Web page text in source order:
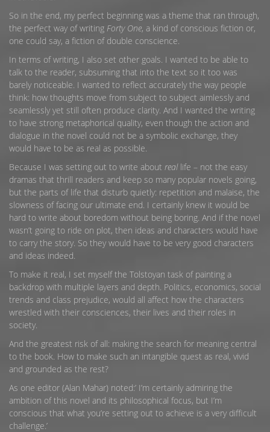
So in the end, my perfect beginning was a theme that ran through,
the perfect way of writing Forty One, a kind of conscious fiction or,
one could say, a fiction of double conscience.
In terms of writing, I also set other goals. I wanted to be able to
talk to the reader, subsuming that into the text so it too was
barely noticeable. I wanted to reflect accurately the way people
think: how thoughts move from subject to subject aimlessly and
seamlessly yet still often produce clarity. And I wanted the writing
to have strong metaphorical quality, even though the action and
dialogue in the novel could not be a symbolic exchange, they
would have to be as real as possible.
Because I was setting out to write about reallife – not the easy
dramas that thrill readers and keep so many popular novels going,
but the parts of life that disturb quietly: repetition and malaise, the
slowness of facing our ultimate end. I certainly knew it would be
hard to write about boredom without being boring. And if the novel
wasn’t going to ride on plot, then ideas and characters would have
to carry the story. So they would have to be very good characters
and ideas indeed.
To make it real, I set myself the Tolstoyan task of painting a
backdrop with multiple layers and depth. Politics, economics, social
trends and class prejudice, would all affect how the characters
wrestled with their consciences, their lives and their roles in
society.
And the greatest risk of all: making the search for meaning central
to the book. How to make such an intangible quest as real, vivid
and grounded as the rest?
As one editor (Alan Mahar) noted:’ I’m certainly admiring the
ambition of this novel and its philosophical focus, but I’m
conscious that what you’re setting out to achieve is a very difficult
challenge.’